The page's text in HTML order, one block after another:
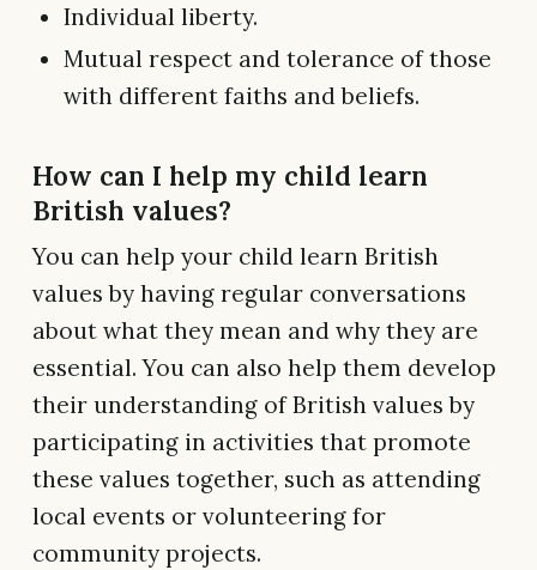
Individual liberty.
Mutual respect and tolerance of those
with different faiths and beliefs.
How can I help my child learn
British values?
You can help your child learn British
values by having regular conversations
about what they mean and why they are
essential. You can also help them develop
their understanding of British values by
participating in activities that promote
these values together, such as attending
local events or volunteering for
community projects.